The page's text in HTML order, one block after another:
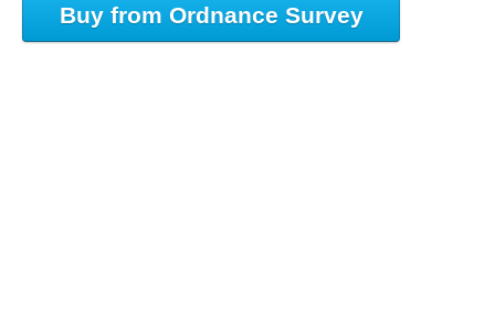
Buy from Ordnance Survey